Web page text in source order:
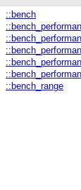
::bench
::bench_range